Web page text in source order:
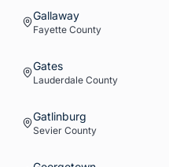
Gallaway
Fayette County
Gates
Lauderdale County
Gatlinburg
Sevier County